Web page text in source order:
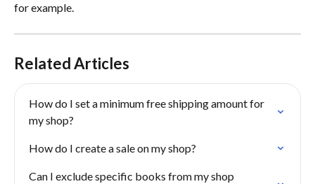
for example.
Related Articles
How do I set a minimum free shipping amount for
my shop?
How do I create a sale on my shop?
Can I exclude specific books from my shop